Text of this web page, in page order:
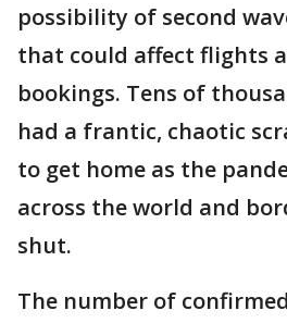
possibility of second
that could affect flights
bookings. Tens of
had a frantic, chaotic
to get home as the
across the world and
shut.
The number of